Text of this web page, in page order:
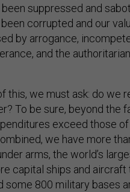
suppressed and
corrupted and our
by arrogance,
and the
this, we must ask: do we
To be sure, beyond the
exceed those
we have more
arms, the world’s
capital ships and aircraft
some 800 military bases